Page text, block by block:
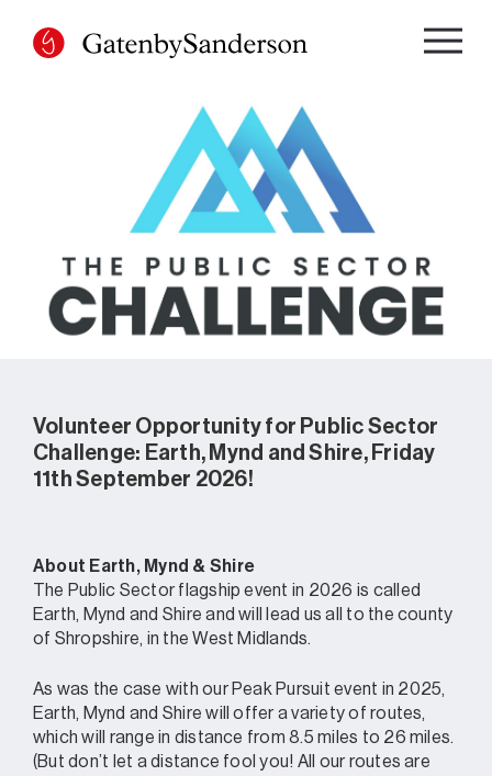
content
Volunteer Opportunity for Public Sector
Challenge: Earth, Mynd and Shire, Friday
11th September 2026!
About Earth, Mynd & Shire
The Public Sector flagship event in 2026 is called
Earth, Mynd and Shire and will lead us all to the county
of Shropshire, in the West Midlands.
As was the case with our Peak Pursuit event in 2025,
Earth, Mynd and Shire will offer a variety of routes,
which will range in distance from 8.5 miles to 26 miles.
(But don’t let a distance fool you! All our routes are